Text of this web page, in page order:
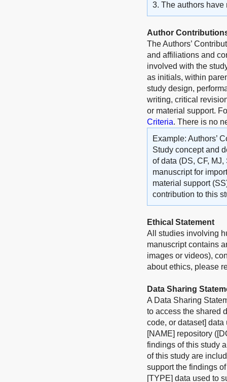
3. The authors have
Author
The Authors’
and affiliations and
involved with the
as initials, within
study design,
writing, critical
or material support.
Criteria. There is no
Example: Authors’
Study concept and
of data (DS, CF,
manuscript for
material support
contribution to this
Ethical Statement
All studies involving
manuscript contains
images or videos),
about ethics, please
Data Sharing
A Data Sharing
to access the shared
code, or dataset]
[NAME] repository
findings of this study
of this study are
support the findings
[TYPE] data used to